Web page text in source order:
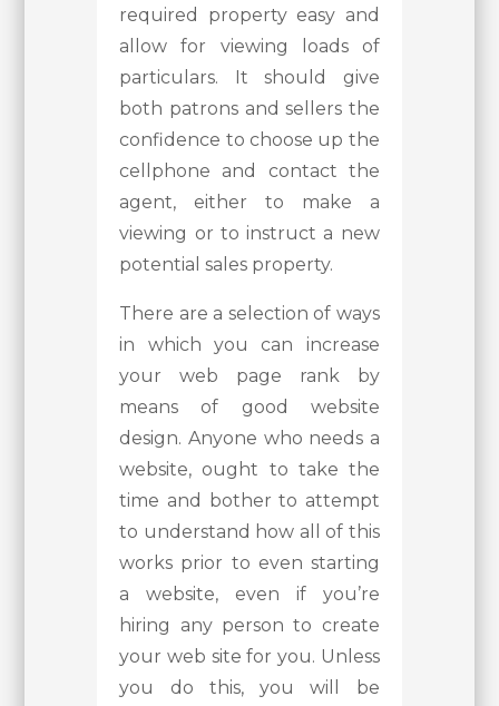
required property easy and
allow for viewing loads of
particulars. It should give
both patrons and sellers the
confidence to choose up the
cellphone and contact the
agent, either to make a
viewing or to instruct a new
potential sales property.
There are a selection of ways
in which you can increase
your web page rank by
means of good website
design. Anyone who needs a
website, ought to take the
time and bother to attempt
to understand how all of this
works prior to even starting
a website, even if you’re
hiring any person to create
your web site for you. Unless
you do this, you will be